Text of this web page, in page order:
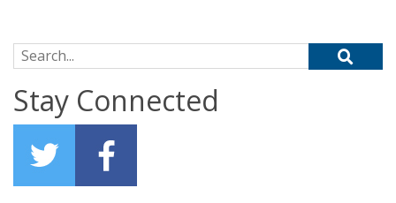
Search for:
Stay Connected